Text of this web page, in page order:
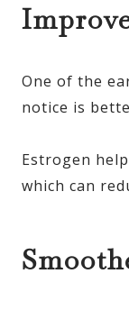
One of the
notice is
Estrogen
which can